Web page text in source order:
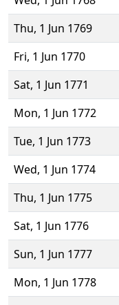
Thu, 1 Jun 1769
Fri, 1 Jun 1770
Sat, 1 Jun 1771
Mon, 1 Jun 1772
Tue, 1 Jun 1773
Wed, 1 Jun 1774
Thu, 1 Jun 1775
Sat, 1 Jun 1776
Sun, 1 Jun 1777
Mon, 1 Jun 1778